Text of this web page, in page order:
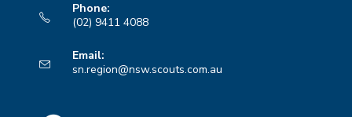
Phone:
(02) 9411 4088
in
your
Email:
sn.region@nsw.scouts.com.au